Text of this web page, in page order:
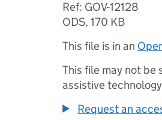
Ref: GOV-12128
ODS,170 KB
This file is in an
This file may not be
assistive
Request an